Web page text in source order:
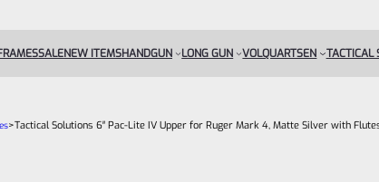
SALENEW ITEMSHANDGUN LONG GUN VOLQUARTSEN TACTICAL
>Tactical Solutions 6″ Pac-Lite IV Upper for Ruger Mark 4, Matte Silver with